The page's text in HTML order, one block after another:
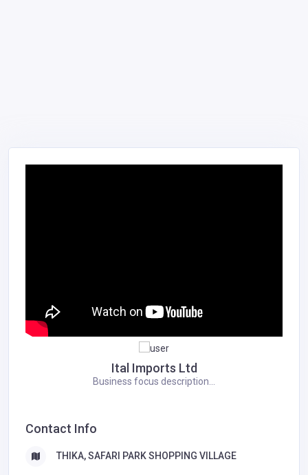
Ital Imports Ltd
Business focus description...
Contact Info
THIKA, SAFARI PARK SHOPPING VILLAGE